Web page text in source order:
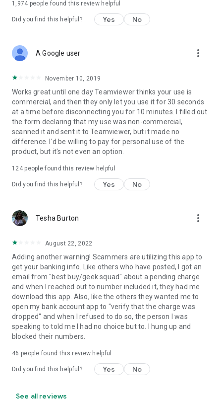
1,974 people found this review helpful
Did you find this helpful? Yes No
A Google user more_vert
November 10, 2019
Works great until one day Teamviewer thinks your use is
commercial, and then they only let you use it for 30 seconds
at a time before disconnecting you for 10 minutes. I filled out
the form declaring that my use was non-commercial,
scanned it and sent it to Teamviewer, but it made no
difference. I'd be willing to pay for personal use of the
product, but it's not even an option.
124people found this review helpful
Did you find this helpful? Yes No
Tesha Burton more_vert
August 22, 2022
Adding another warning! Scammers are utilizing this app to
get your banking info. Like others who have posted, I got an
email from "best buy/geek squad" about a pending charge
and when I reached out to number included it, they had me
download this app. Also, like the others they wanted me to
open my bank account app to "verify that the charge was
dropped" and when I refused to do so, the person I was
speaking to told me I had no choice but to. I hung up and
blocked their numbers.
46 people found this review helpful
Did you find this helpful? Yes No
See all reviews